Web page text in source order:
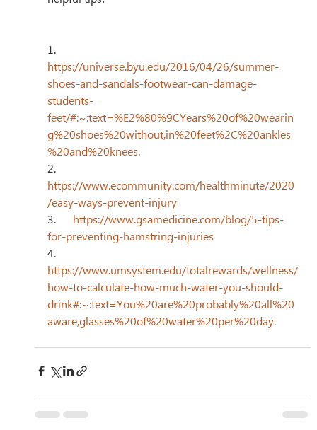
1.
https://universe.byu.edu/2016/04/26/summer-
shoes-and-sandals-footwear-can-damage-
students-
feet/#:~:text=%E2%80%9CYears%20of%20wearin
g%20shoes%20without,in%20feet%2C%20ankles
%20and%20knees.
2.
https://www.ecommunity.com/healthminute/2020
/easy-ways-prevent-injury
3. https://www.gsamedicine.com/blog/5-tips-
for-preventing-hamstring-injuries
4.
https://www.umsystem.edu/totalrewards/wellness/
how-to-calculate-how-much-water-you-should-
drink#:~:text=You%20are%20probably%20all%20
aware,glasses%20of%20water%20per%20day.